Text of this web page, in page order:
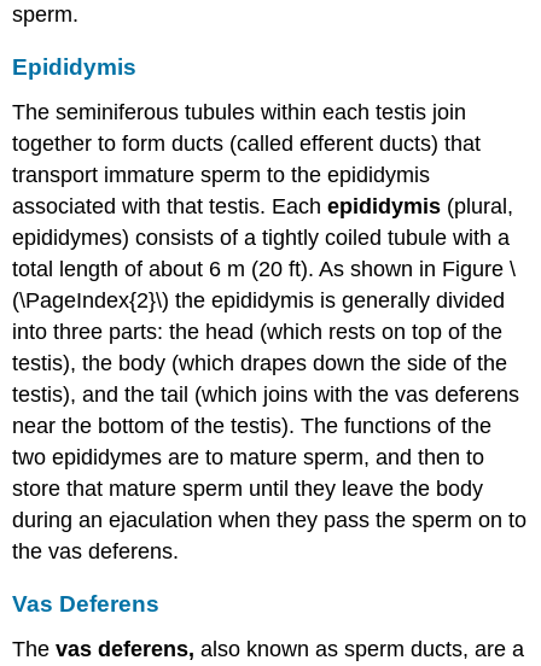
sperm.
Epididymis
The seminiferous tubules within each testis join
together to form ducts (called efferent ducts) that
transport immature sperm to the epididymis
associated with that testis. Eachepididymis (plural,
epididymes) consists of a tightly coiled tubule with a
total length of about 6 m (20 ft). As shown in Figure \
(\PageIndex{2}\) the epididymis is generally divided
into three parts: the head (which rests on top of the
testis), the body (which drapes down the side of the
testis), and the tail (which joins with the vas deferens
near the bottom of the testis). The functions of the
two epididymes are to mature sperm, and then to
store that mature sperm until they leave the body
during an ejaculation when they pass the sperm on to
the vas deferens.
Vas Deferens
Thevas deferens, also known as sperm ducts, are a